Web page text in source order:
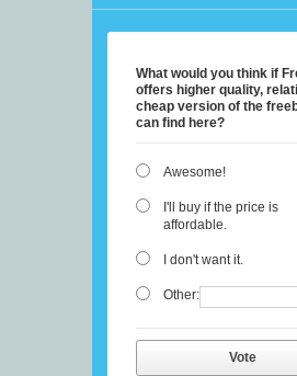
What would you think if
offers higher quality,
cheap version of the
can find here?
Awesome!
I'll buy if the price is
affordable.
I don't want it.
Other:
Vote